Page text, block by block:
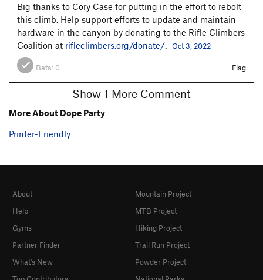
Big thanks to Cory Case for putting in the effort to rebolt
this climb. Help support efforts to update and maintain
hardware in the canyon by donating to the Rifle Climbers
Coalition at rifleclimbers.org/donate/. Oct 3, 2022
Beta: 0 Flag
Show 1 More Comment
More About Dope Party
Printer-Friendly
About
Help
Gyms
Partner Finder
What's New
Mountain Project
MTB Project
Hiking Project
Trail Run Project
Powder Project